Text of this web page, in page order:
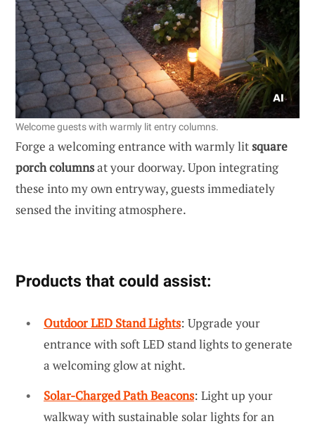
Welcome guests with warmly lit entry columns.
Forge a welcoming entrance with warmly litsquare
porch columnsat your doorway. Upon integrating
these into my own entryway, guests immediately
sensed the inviting atmosphere.
Products that could assist:
Outdoor LED Stand Lights: Upgrade your
entrance with soft LED stand lights to generate
a welcoming glow at night.
Solar-Charged Path Beacons: Light up your
walkway with sustainable solar lights for an